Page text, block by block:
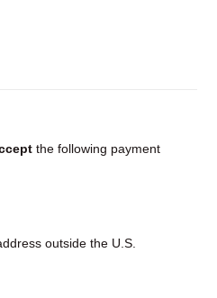
the following payment
outside the U.S.